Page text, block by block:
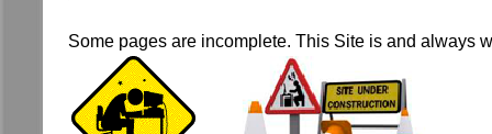
Some pages are incomplete. This Site is and always